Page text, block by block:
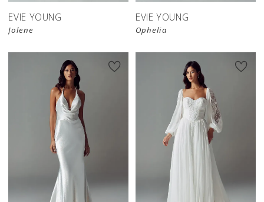
EVIE YOUNG
Jolene
EVIE YOUNG
Ophelia